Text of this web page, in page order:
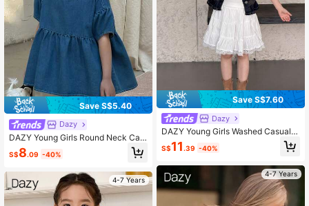
Save S$5.40
Dazy
DAZY Young Girls Round Neck Cas
ual Ruffle Hem Washed Loose Short
Sleeve Denim Tops Summer
S$8.09 -40%
4-7 Years
Save S$7.60
Dazy
DAZY Young Girls Washed Casual K
orean Style Retro Denim Blouse
S$11 .39 -40%
4-7 Years